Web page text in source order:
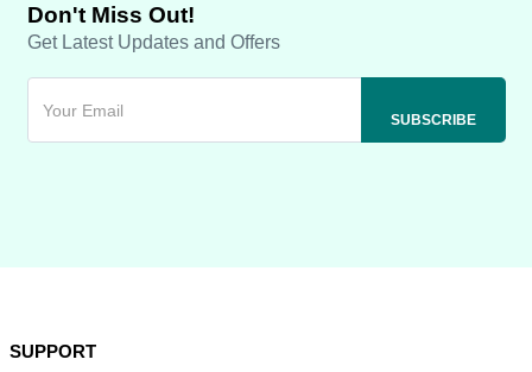
Don't Miss Out!
Get Latest Updates and Offers
SUPPORT